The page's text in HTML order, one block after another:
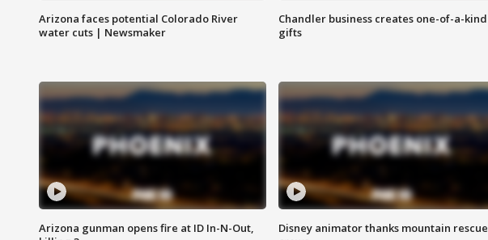
Arizona faces potential Colorado River
water cuts | Newsmaker
Chandler business creates one-of-a-kind
gifts
Arizona gunman opens fire at ID In-N-Out,
Disney animator thanks mountain rescue